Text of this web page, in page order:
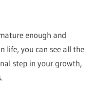
enough and
life, you can see all the
step in your growth,